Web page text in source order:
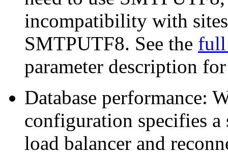
incompatibility with
SMTPUTF8. See the
parameter description
Database performance:
configuration specifies a
load balancer and